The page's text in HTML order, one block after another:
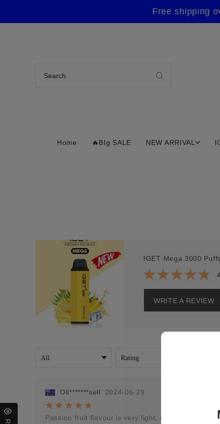
Free shipping
Home 🔥BIg SALE NEW ARRIVAL
IGET Mega 3000
WRITE A REVIEW
Oli*******sell 2024-06-29
Passion fruit flavour is very light, not much to it at